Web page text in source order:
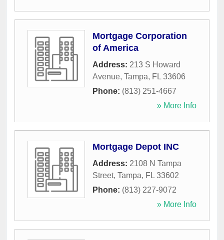
Mortgage Corporation
of America
Address: 213 S Howard
Avenue, Tampa, FL 33606
Phone: (813) 251-4667
» More Info
Mortgage Depot INC
Address: 2108 N Tampa
Street, Tampa, FL 33602
Phone: (813) 227-9072
» More Info